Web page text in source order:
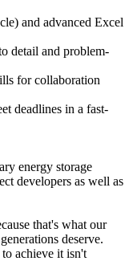
and advanced Excel
detail and problem-
for collaboration
deadlines in a fast-
energy storage
developers as well as
that's what our
deserve.
achieve it isn't